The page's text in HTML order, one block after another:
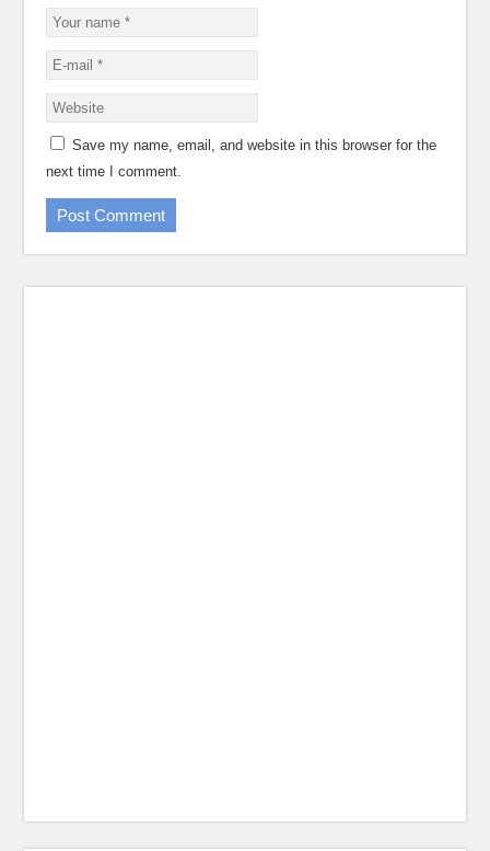
Save my name, email, and website in this browser for the
next time I comment.